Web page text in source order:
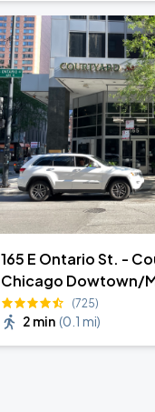
165 E Ontario St. -
Chicago Dowtown/
Mile (VALET)
(725)
2 min (0.1 mi)